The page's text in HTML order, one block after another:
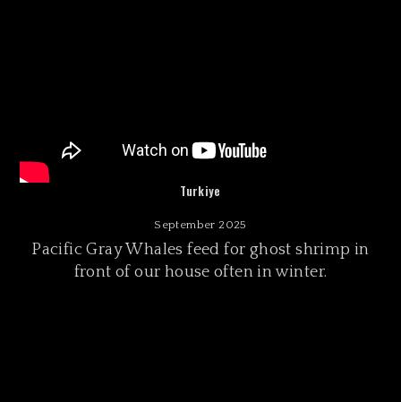
Turkiye
September 2025
Pacific Gray Whales feed for ghost shrimp in
front of our house often in winter.